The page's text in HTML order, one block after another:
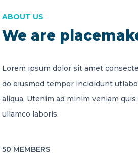
We are
ABOUT US
Lorem ipsum dolor sit amet
do eiusmod tempor incididunt
aliqua. Utenim ad minim veniam
ullamco laboris.
50 MEMBERS